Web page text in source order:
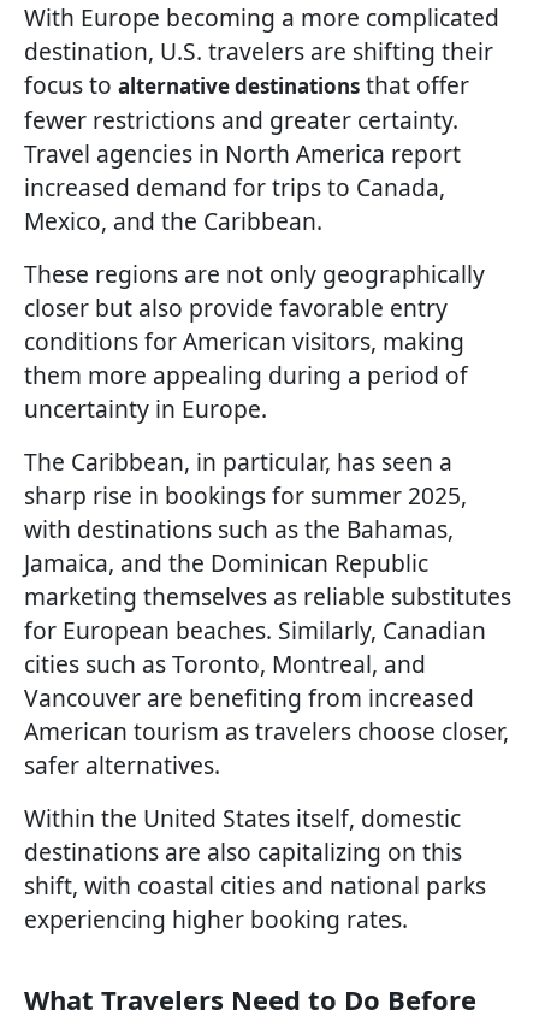
With Europe becoming a more complicated
destination, U.S. travelers are shifting their
focus to alternative destinations that offer
fewer restrictions and greater certainty.
Travel agencies in North America report
increased demand for trips to Canada,
Mexico, and the Caribbean.
These regions are not only geographically
closer but also provide favorable entry
conditions for American visitors, making
them more appealing during a period of
uncertainty in Europe.
The Caribbean, in particular, has seen a
sharp rise in bookings for summer 2025,
with destinations such as the Bahamas,
Jamaica, and the Dominican Republic
marketing themselves as reliable substitutes
for European beaches. Similarly, Canadian
cities such as Toronto, Montreal, and
Vancouver are benefiting from increased
American tourism as travelers choose closer,
safer alternatives.
Within the United States itself, domestic
destinations are also capitalizing on this
shift, with coastal cities and national parks
experiencing higher booking rates.
What Travelers Need to Do Before